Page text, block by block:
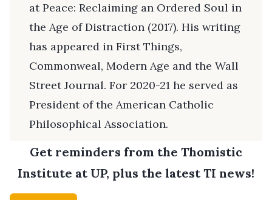
at Peace: Reclaiming an Ordered Soul in
the Age of Distraction (2017). His writing
has appeared in First Things,
Commonweal, Modern Age and the Wall
Street Journal. For 2020-21 he served as
President of the American Catholic
Philosophical Association.
Get reminders from the Thomistic
Institute at UP, plus the latest TI news!